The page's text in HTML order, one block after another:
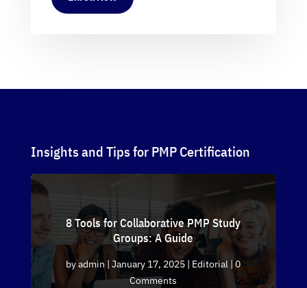
Insights and Tips for PMP Certification
8 Tools for Collaborative PMP Study
Groups: A Guide
byadmin |January 17, 2025 | Editorial | 0
Comments